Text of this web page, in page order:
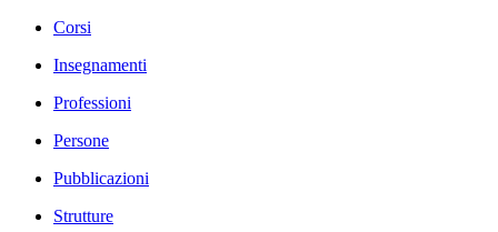
Corsi
Insegnamenti
Professioni
Persone
Pubblicazioni
Strutture